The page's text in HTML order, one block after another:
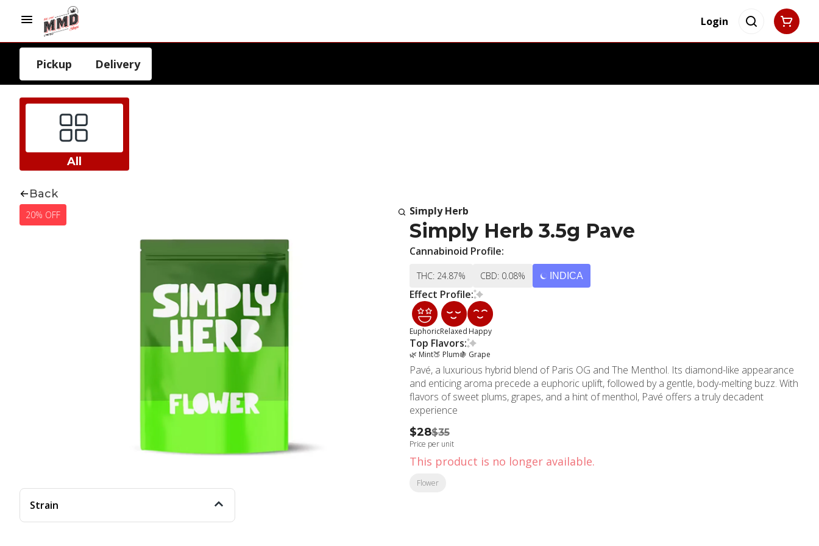
Login
Pickup Delivery
All
Back
20% OFF
Strain
Simply Herb
Simply Herb 3.5g Pave
Cannabinoid Profile:
THC: 24.87% CBD: 0.08% INDICA
Effect Profile:
EuphoricRelaxed Happy
Top Flavors:
🌿 Mint🍑 Plum🍇 Grape
Pavé, a luxurious hybrid blend of Paris OG and The Menthol. Its diamond-like appearance
and enticing aroma precede a euphoric uplift, followed by a gentle, body-melting buzz. With
flavors of sweet plums, grapes, and a hint of menthol, Pavé offers a truly decadent
experience
$28$35
Price per unit
This product is no longer available.
Flower